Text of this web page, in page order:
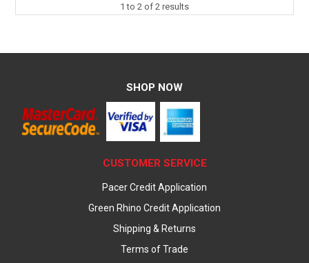
1 to 2 of 2 results
SHOP NOW
CUSTOMER SERVICE
Pacer Credit Application
Green Rhino Credit Application
Shipping & Returns
Terms of Trade